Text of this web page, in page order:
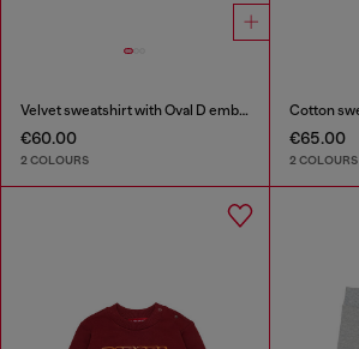
Velvet sweatshirt with Oval D embroidery
€60.00
2 COLOURS
€65.00
2 COLOURS